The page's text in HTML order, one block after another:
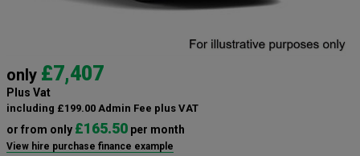
only £7,407
Plus Vat
including £199.00 Admin Fee plus VAT
or from only £165.50 per month
View hire purchase finance example